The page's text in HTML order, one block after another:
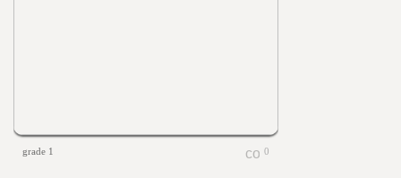
grade 1 0